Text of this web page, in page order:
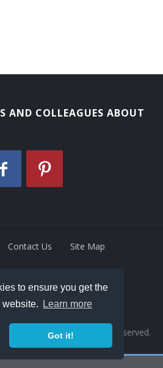
to ensure you get the
website.
Learn more
Got it!
AND COLLEAGUES ABOUT
Contact Us Site Map
2026 Retrivity LLC. All rights reserved.